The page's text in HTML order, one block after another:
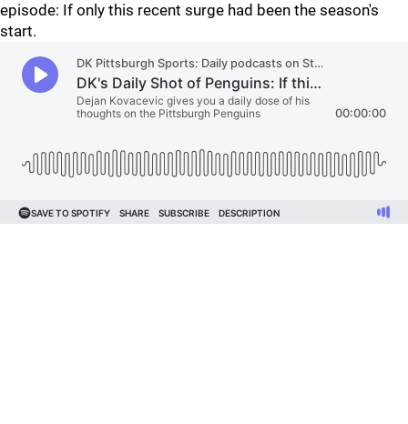
episode: If only this recent surge had been the season's
start.